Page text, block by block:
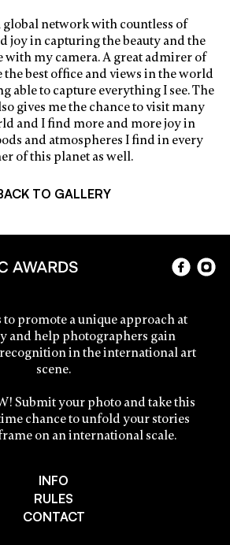
global network with countless of
joy in capturing the beauty and the
my camera. A great admirer of
the best office and views in the world
able to capture everything I see. The
gives me the chance to visit many
and I find more and more joy in
and atmospheres I find in every
of this planet as well.
TO GALLERY
promote a unique approach at
and help photographers gain
in the international art
scene.
Submit your photo and take this
chance to unfold your stories
on an international scale.
INFO
RULES
CONTACT